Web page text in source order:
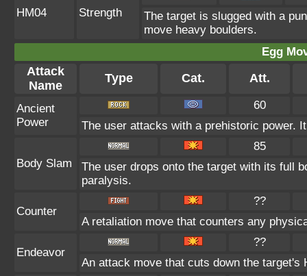
HM04 Strength
The target is slugged with a
move heavy boulders.
Egg
Attack
Name
Type Cat. Att.
Ancient
Power
60
The user attacks with a prehistoric power.
Body Slam
85
The user drops onto the target with its full
paralysis.
Counter
??
A retaliation move that counters any
Endeavor
??
An attack move that cuts down the target's